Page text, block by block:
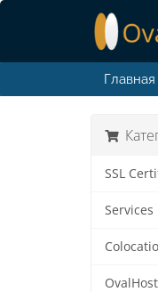
Главная
SSL
Services